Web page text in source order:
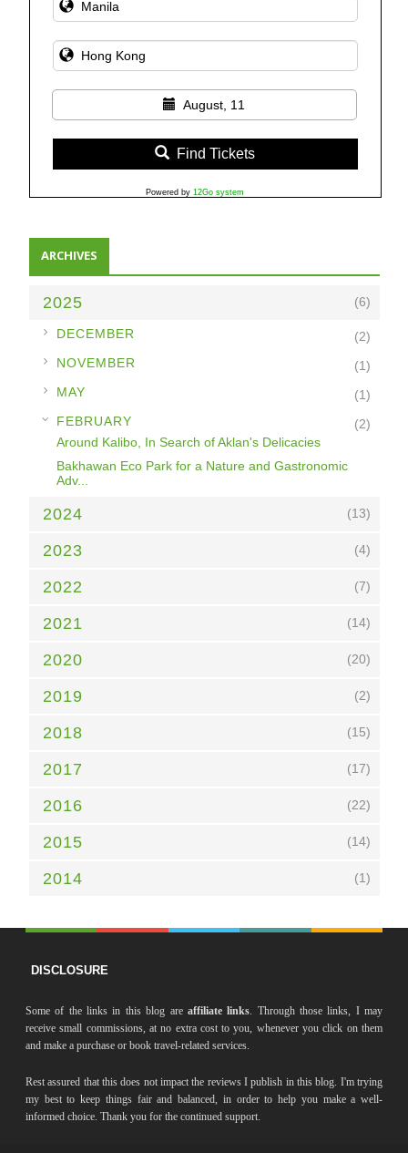
August, 11
Find Tickets
Powered by 12Go system
ARCHIVES
2025
(6)
►
DECEMBER
(2)
►
NOVEMBER
(1)
►
MAY
(1)
▼
FEBRUARY
(2)
Around Kalibo, In Search of Aklan's Delicacies
Bakhawan Eco Park for a Nature and Gastronomic
Adv...
2024 (13)
2023 (4)
2022 (7)
2021 (14)
2020 (20)
2019 (2)
2018 (15)
2017 (17)
2016 (22)
2015 (14)
2014 (1)
DISCLOSURE
Some of the links in this blog are affiliate links. Through those links, I may
receive small commissions, at no extra cost to you, whenever you click on them
and make a purchase or book travel-related services.
Rest assured that this does not impact the reviews I publish in this blog. I'm trying
my best to keep things fair and balanced, in order to help you make a well-
informed choice. Thank you for the continued support.